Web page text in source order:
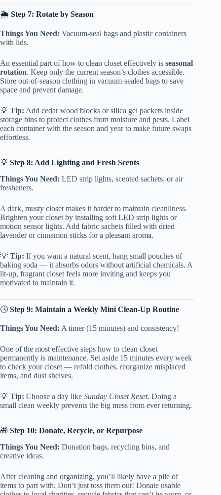
🌦️ Step 7: Rotate by Season
Things You Need: Vacuum-seal bags and plastic containers
with lids.
An essential part of how to clean closet effectively is seasonal
rotation. Keep only the current season’s clothes accessible.
Store out-of-season clothing in vacuum-sealed bags to save
space and prevent damage.
💡 Tip: Add cedar wood blocks or silica gel packets inside
storage bins to protect clothes from moisture and pests. Label
each container with the season and year to make future swaps
effortless.
💡 Step 8: Add Lighting and Fresh Scents
Things You Need: LED strip lights, scented sachets, or air
fresheners.
A dark, musty closet makes it harder to maintain cleanliness.
Brighten your closet by installing soft LED strip lights or
motion sensor lights. Add fabric sachets filled with dried
lavender or cinnamon sticks for a pleasant aroma.
💡 Tip: If you want a natural scent, hang small pouches of
baking soda — it absorbs odors without artificial chemicals. A
lit-up, fragrant closet feels more inviting and keeps you
motivated to maintain it.
🕓 Step 9: Maintain a Weekly Mini Clean-Up Routine
Things You Need: A timer (15 minutes) and consistency!
One of the most effective steps how to clean closet
permanently is maintenance. Set aside 15 minutes every week
to check your closet — refold clothes, reorganize misplaced
items, and dust shelves.
💡 Tip: Choose a day like Sunday Closet Reset. Doing a
small clean weekly prevents the big mess from ever returning.
🎁 Step 10: Donate, Recycle, or Repurpose
Things You Need: Donation bags, recycling bins, and
creative ideas.
After cleaning and organizing, you’ll likely have a pile of
items to part with. Don’t just toss them out! Donate usable